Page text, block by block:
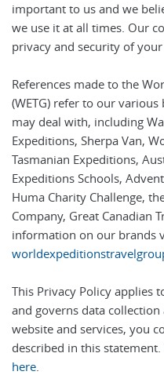
important to us and we
we use it at all times. Our
privacy and security of
References made to the
(WETG) refer to our
may deal with, including
Expeditions, Sherpa Van,
Tasmanian Expeditions,
Expeditions Schools,
Huma Charity Challenge,
Company, Great Canadian
information on our brands
This Privacy Policy applies
and governs data
website and services, you
described in this
here.